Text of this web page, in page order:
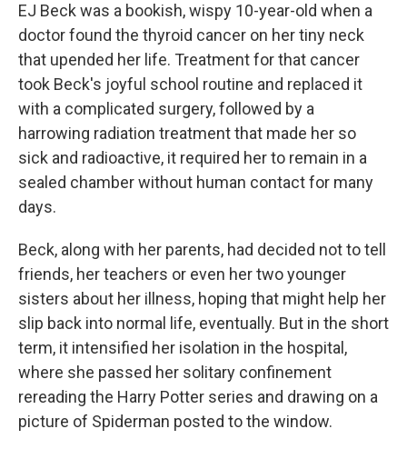
EJ Beck was a bookish, wispy 10-year-old when a
doctor found the thyroid cancer on her tiny neck
that upended her life. Treatment for that cancer
took Beck's joyful school routine and replaced it
with a complicated surgery, followed by a
harrowing radiation treatment that made her so
sick and radioactive, it required her to remain in a
sealed chamber without human contact for many
days.
Beck, along with her parents, had decided not to tell
friends, her teachers or even her two younger
sisters about her illness, hoping that might help her
slip back into normal life, eventually. But in the short
term, it intensified her isolation in the hospital,
where she passed her solitary confinement
rereading the Harry Potter series and drawing on a
picture of Spiderman posted to the window.